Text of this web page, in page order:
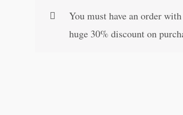
You must have an order
huge 30% discount on